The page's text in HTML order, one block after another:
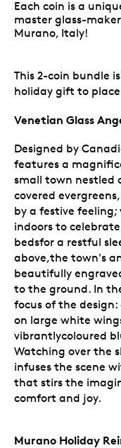
Each coin is a
master glass-
Murano, Italy!
This 2-coin bundle
holiday gift to
Venetian Glass
Designed by
features a
small town nestled
covered
by a festive
indoors to
bedsfor a restful
above,the town's
beautifully
to the ground. In
focus of the
on large white
vibrantlycoloured
Watching over the
infuses the scene
that stirs the
comfort and joy.
Murano Holiday